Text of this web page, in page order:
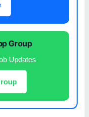
Group
Updates